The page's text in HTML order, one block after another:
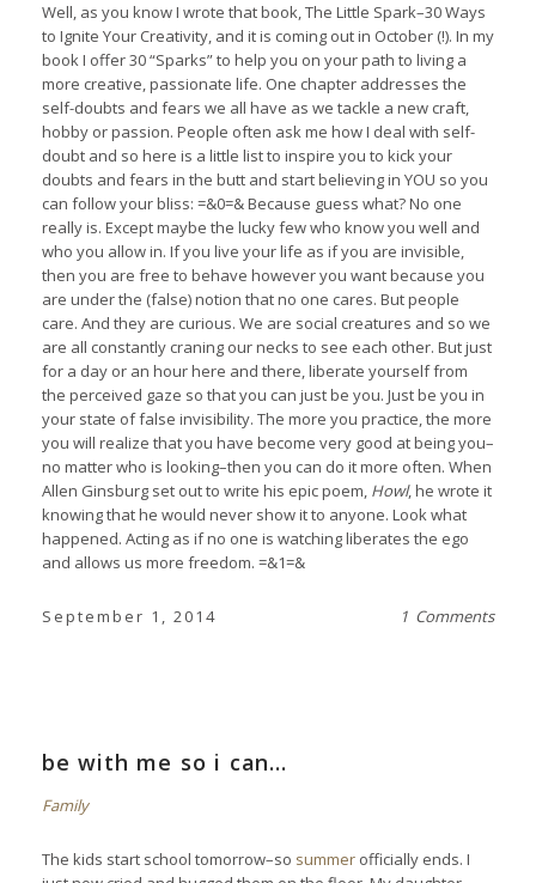
Well, as you know I wrote that book,The Little Spark–30 Ways
to Ignite Your Creativity, and it is coming out in October (!). In my
book I offer 30 “Sparks” to help you on your path to living a
more creative, passionate life. One chapter addresses the
self-doubts and fears we all have as we tackle a new craft,
hobby or passion. People often ask me how I deal with self-
doubt and so here is a little list to inspire you to kick your
doubts and fears in the butt and start believing in YOU so you
can follow your bliss: =&0=& Because guess what? No one
really is. Except maybe the lucky few who know you well and
who you allow in. If you live your life as if you are invisible,
then you are free to behave however you want because you
are under the (false) notion that no one cares. But people
care. And they are curious. We are social creatures and so we
are all constantly craning our necks to see each other. But just
for a day or an hour here and there, liberate yourself from
the perceived gaze so that you can just be you. Just be you in
your state of false invisibility. The more you practice, the more
you will realize that you have become very good at being you–
no matter who is looking–then you can do it more often. When
Allen Ginsburg set out to write his epic poem, Howl, he wrote it
knowing that he would never show it to anyone. Look what
happened. Acting as if no one is watching liberates the ego
and allows us more freedom. =&1=&
September 1, 2014 1 Comments
be with me so i can…
Family
The kids start school tomorrow–so summer officially ends. I